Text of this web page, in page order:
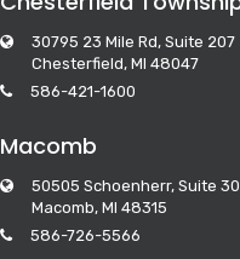
30795 23 Mile Rd, Suite 207
Chesterfield, MI 48047
586-421-1600
Macomb
50505 Schoenherr, Suite
Macomb, MI 48315
586-726-5566